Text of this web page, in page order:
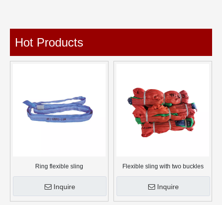
Hot Products
Ring flexible sling
Inquire
Flexible sling with two buckles
Inquire